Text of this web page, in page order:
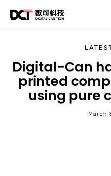
Digital-Can
printed
using pure
March